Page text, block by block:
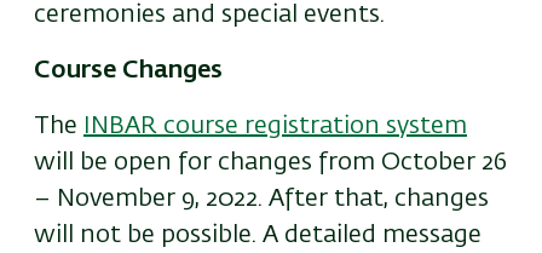
ceremonies and special events.
Course Changes
The
INBAR course registration system
will be open for changes from October 26
– November 9, 2022. After that, changes
will not be possible. A detailed message